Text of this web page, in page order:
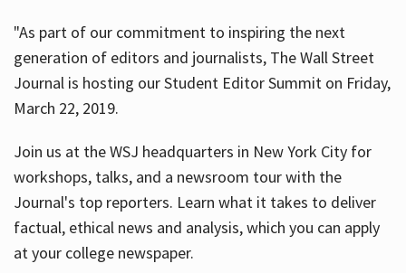
"As part of our commitment to inspiring the next
generation of editors and journalists, The Wall Street
Journal is hosting our Student Editor Summit on Friday,
March 22, 2019.
Join us at the WSJ headquarters in New York City for
workshops, talks, and a newsroom tour with the
Journal's top reporters. Learn what it takes to deliver
factual, ethical news and analysis, which you can apply
at your college newspaper.